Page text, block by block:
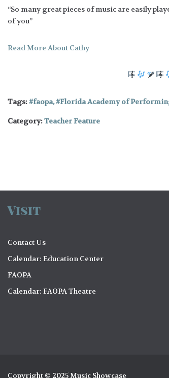
“So many great pieces of music are easily
of you”
Read More About Cathy
Tags: faopa, Florida Academy of
Category:Teacher Feature
Visit
Contact Us
Calendar: Education Center
FAOPA
Calendar: FAOPA Theatre
Copyright © 2025 Music Showcase